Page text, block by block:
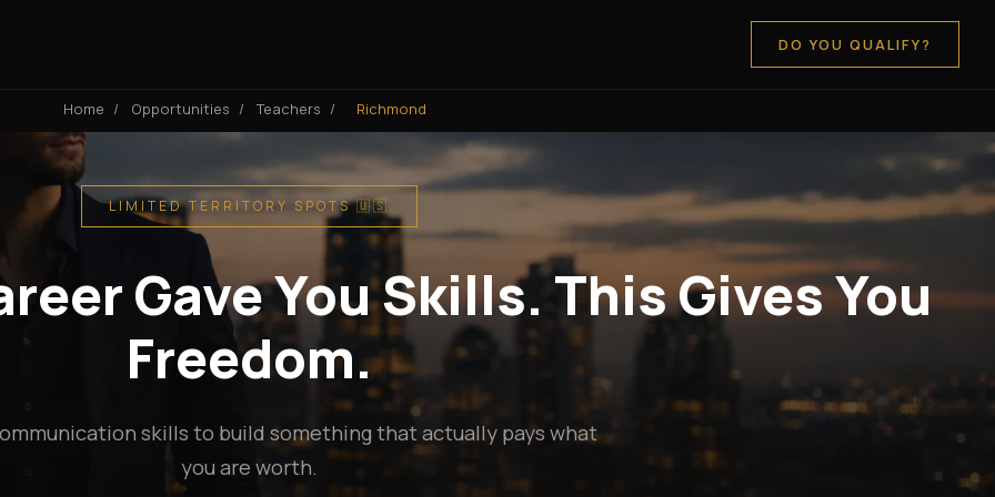
DO YOU QUALIFY?
Home / Opportunities / Teachers / Richmond
LIMITED TERRITORY SPOTS 🇺🇸
Gave You Skills. This Gives You
Freedom.
skills to build something that actually pays what
you are worth.